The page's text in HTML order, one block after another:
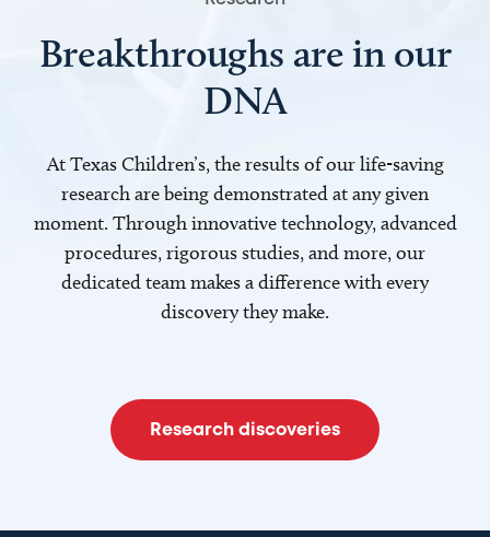
Breakthroughs are in our
DNA
At Texas Children’s, the results of our life-saving
research are being demonstrated at any given
moment. Through innovative technology, advanced
procedures, rigorous studies, and more, our
dedicated team makes a difference with every
discovery they make.
Research discoveries